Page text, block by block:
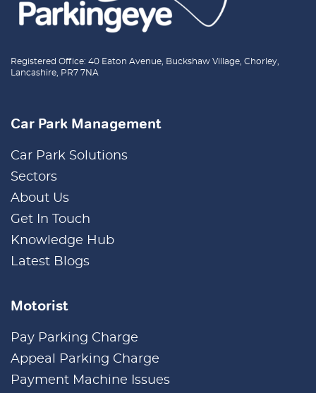
Registered Office: 40 Eaton Avenue, Buckshaw Village, Chorley,
Lancashire, PR7 7NA
Car Park Management
Car Park Solutions
Sectors
About Us
Get In Touch
Knowledge Hub
Latest Blogs
Motorist
Pay Parking Charge
Appeal Parking Charge
Payment Machine Issues